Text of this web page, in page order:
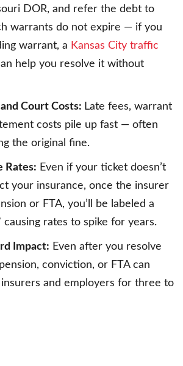
DOR, and refer the debt to
warrants do not expire — if you
warrant, a Kansas City traffic
help you resolve it without
Court Costs: Late fees, warrant
costs pile up fast — often
the original fine.
Rates: Even if your ticket doesn’t
your insurance, once the insurer
or FTA, you’ll be labeled a
causing rates to spike for years.
Impact: Even after you resolve
conviction, or FTA can
and employers for three to